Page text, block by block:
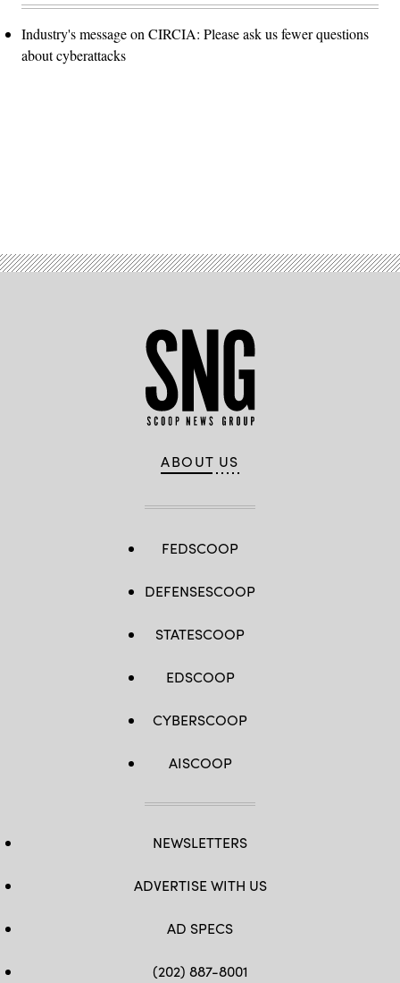
Industry's message on CIRCIA: Please ask us fewer questions
about cyberattacks
ABOUT US
FEDSCOOP
DEFENSESCOOP
STATESCOOP
EDSCOOP
CYBERSCOOP
AISCOOP
NEWSLETTERS
ADVERTISE WITH US
AD SPECS
(202) 887-8001